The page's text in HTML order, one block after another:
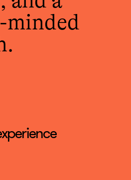
minded